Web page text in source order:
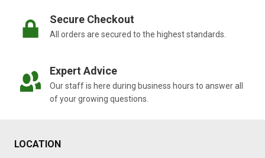
Secure Checkout
All orders are secured to the highest standards.
Expert Advice
Our staff is here during business hours to answer all
of your growing questions.
LOCATION